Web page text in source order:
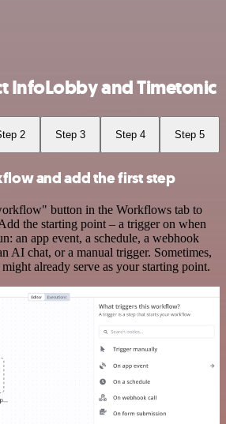
InfoLobby and Timetonic
2 Step 3 Step 4 Step 5
and add the first step
button in the Workflows tab to
the starting point – a trigger on when
an app event, a schedule, a webhook
AI chat, or a manual trigger. Sometimes,
already serve as your starting point.